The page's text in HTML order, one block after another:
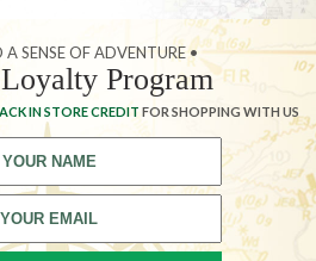
A SENSE OF ADVENTURE •
Program
IN STORE CREDIT FOR SHOPPING WITH US